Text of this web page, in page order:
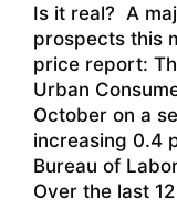
Is it real? A
prospects this
price report:
Urban
October on a
increasing 0.4
Bureau of
Over the last